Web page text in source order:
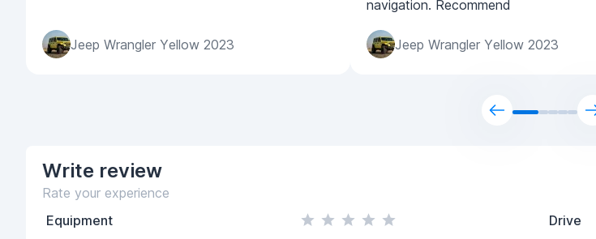
Jeep Wrangler Yellow 2023
navigation. Recommend
Jeep Wrangler Yellow 2023
Write review
Rate your experience
Equipment
Drive